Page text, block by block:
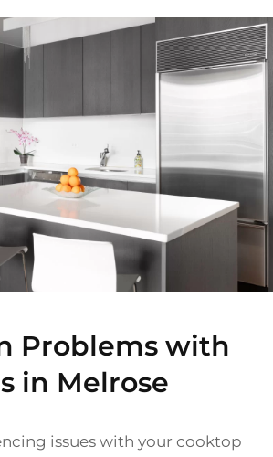
Problems with
in Melrose
issues with your cooktop